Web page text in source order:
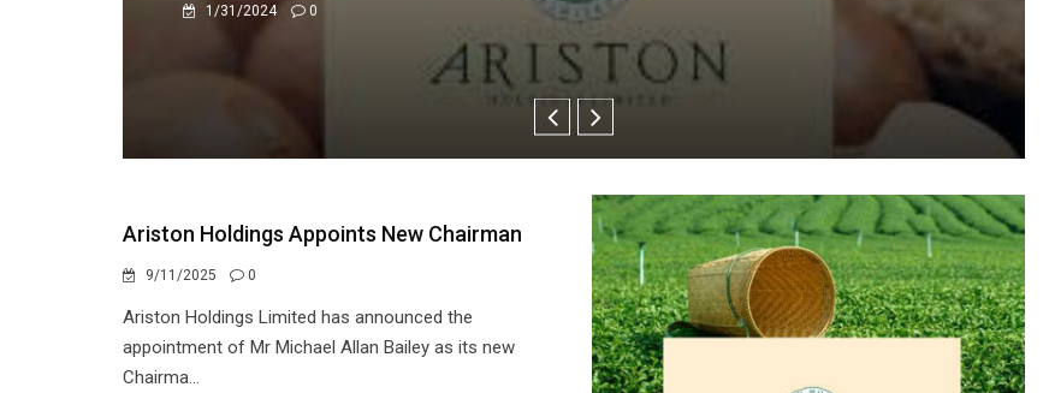
4/22/2026 0
Ariston Holdings Appoints New Chairman
9/11/2025 0
Ariston Holdings Limited has announced the
appointment of Mr Michael Allan Bailey as its new
Chairma...